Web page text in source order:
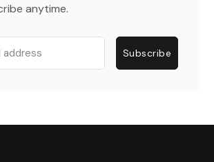
anytime.
Subscribe